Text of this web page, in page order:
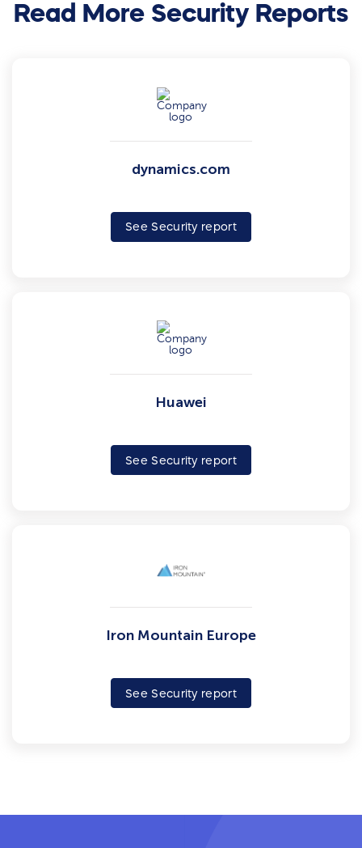
Read More Security Reports
dynamics.com
See Security report
Huawei
See Security report
Iron Mountain Europe
See Security report